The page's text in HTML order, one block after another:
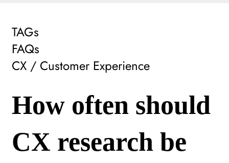
TAGs
FAQs
CX / Customer Experience
How often should
CX research be